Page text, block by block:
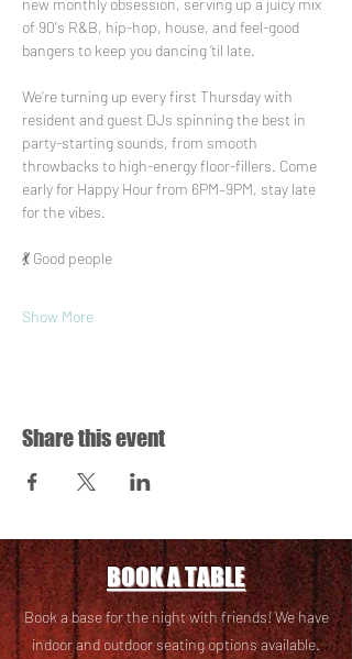
new monthly obsession, serving up a juicy mix
of 90's R&B, hip-hop, house, and feel-good
bangers to keep you dancing ‘til late.
We’re turning up every first Thursday with
resident and guest DJs spinning the best in
party-starting sounds, from smooth
throwbacks to high-energy floor-fillers. Come
early for Happy Hour from 6PM–9PM, stay late
for the vibes.
💃 Good people
Show More
Share this event
BOOK A TABLE
Book a base for the night with friends! We have
indoor and outdoor seating options available.